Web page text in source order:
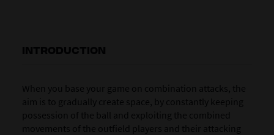
INTRODUCTION
When you base your game on combination attacks, the
aim is to gradually create space, by constantly keeping
possession of the ball and exploiting the combined
movements of the outfield players and their attacking